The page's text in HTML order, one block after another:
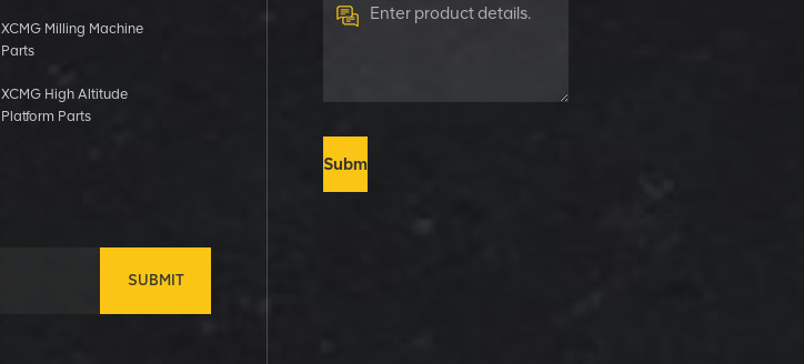
XCMG Milling Machine
Parts
XCMG High Altitude
Platform Parts
SUBMIT